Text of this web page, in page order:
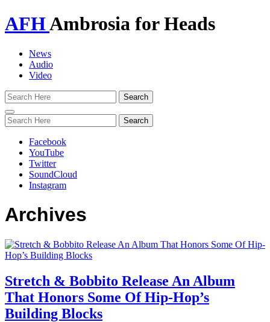
AFHAmbrosia for Heads
News
Audio
Video
Toggle
navigation
Facebook
YouTube
Twitter
SoundCloud
Instagram
Archives
Stretch & Bobbito Release An Album
That Honors Some Of Hip-Hop’s
Building Blocks